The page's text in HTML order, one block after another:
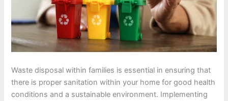
Waste disposal within families is essential in ensuring that
there is proper sanitation within your home for good health
conditions and a sustainable environment. Implementing